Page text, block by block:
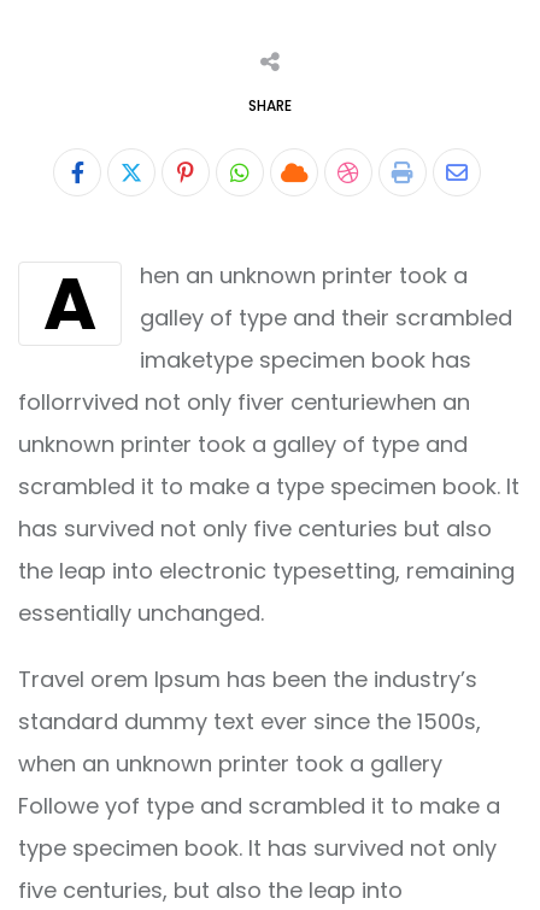
SHARE
PinterestWhatsapp
CloudStumbleUpon
Print Share
Email
A
hen an unknown printer took a
galley of type and their scrambled
imaketype specimen book has
follorrvived not only fiver centuriewhen an
unknown printer took a galley of type and
scrambled it to make a type specimen book. It
has survived not only five centuries but also
the leap into electronic typesetting, remaining
essentially unchanged.
Travel orem Ipsum has been the industry’s
standard dummy text ever since the 1500s,
when an unknown printer took a gallery
Followe yof type and scrambled it to make a
type specimen book. It has survived not only
five centuries, but also the leap into